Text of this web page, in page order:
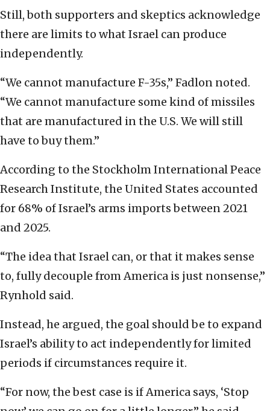
Still, both supporters and skeptics acknowledge
there are limits to what Israel can produce
independently.
“We cannot manufacture F-35s,” Fadlon noted.
“We cannot manufacture some kind of missiles
that are manufactured in the U.S. We will still
have to buy them.”
According to the Stockholm International Peace
Research Institute, the United States accounted
for 68% of Israel’s arms imports between 2021
and 2025.
“The idea that Israel can, or that it makes sense
to, fully decouple from America is just nonsense,”
Rynhold said.
Instead, he argued, the goal should be to expand
Israel’s ability to act independently for limited
periods if circumstances require it.
“For now, the best case is if America says, ‘Stop